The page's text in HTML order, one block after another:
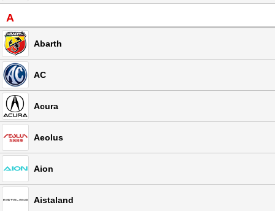
A
Abarth
AC
Acura
Aeolus
Aion
Aistaland